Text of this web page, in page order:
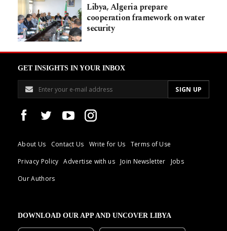
Libya, Algeria prepare
cooperation framework on water
security
GET INSIGHTS IN YOUR INBOX
About Us Contact Us Write for Us
Terms of Use
Privacy Policy
Advertise with us Join Newsletter
Jobs
Our Authors
DOWNLOAD OUR APP AND UNCOVER LIBYA